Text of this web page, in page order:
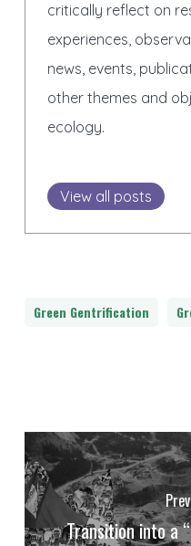
critically reflect on
experiences,
news, events,
other themes and
ecology.
View all posts
Green Gentrification
Transition into a